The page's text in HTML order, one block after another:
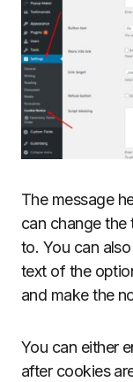
The message
can change the
to. You can
text of the
and make the
You can either
after cookies